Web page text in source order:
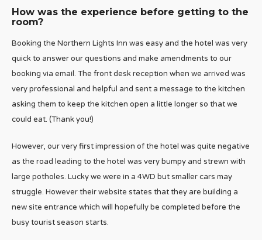
How was the experience before getting to the
room?
Booking the Northern Lights Inn was easy and the hotel was very
quick to answer our questions and make amendments to our
booking via email. The front desk reception when we arrived was
very professional and helpful and sent a message to the kitchen
asking them to keep the kitchen open a little longer so that we
could eat. (Thank you!)
However, our very first impression of the hotel was quite negative
as the road leading to the hotel was very bumpy and strewn with
large potholes. Lucky we were in a 4WD but smaller cars may
struggle. However their website states that they are building a
new site entrance which will hopefully be completed before the
busy tourist season starts.